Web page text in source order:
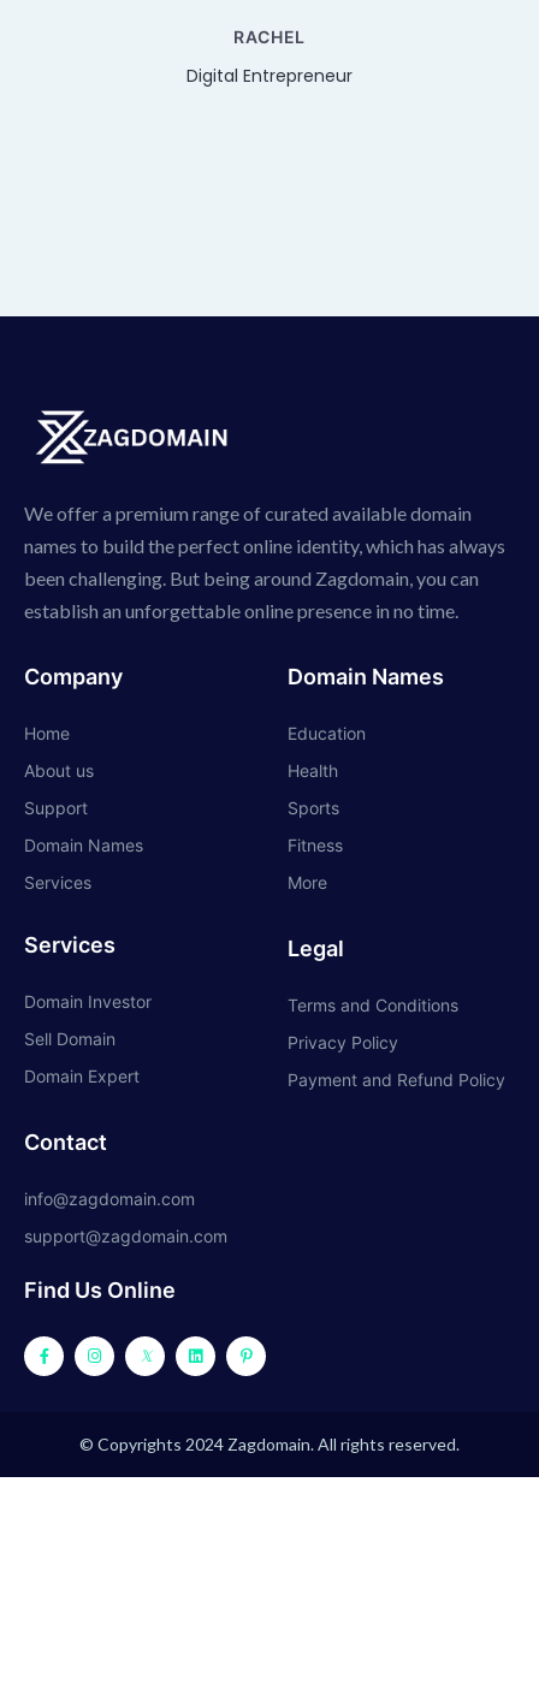
RACHEL
Digital Entrepreneur
We offer a premium range of curated available domain
names to build the perfect online identity, which has always
been challenging. But being around Zagdomain, you can
establish an unforgettable online presence in no time.
Company
Home
About us
Support
Domain Names
Services
Services
Domain Investor
Sell Domain
Domain Expert
Domain Names
Education
Health
Sports
Fitness
More
Legal
Terms and Conditions
Privacy Policy
Payment and Refund Policy
Contact
info@zagdomain.com
support@zagdomain.com
Find Us Online
© Copyrights 2024 Zagdomain. All rights reserved.